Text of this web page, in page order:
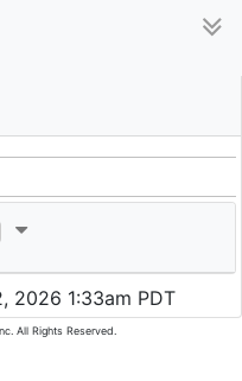
2026 1:33am PDT
All Rights Reserved.